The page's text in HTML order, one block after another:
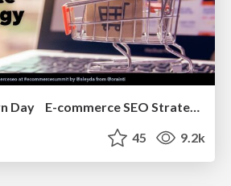
Building a Modern Day E-commerce SEO Strategy
45 9.2k